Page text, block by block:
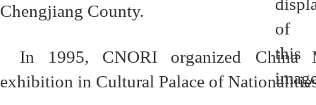
Chengjiang County.
In 1995, CNORI organized China
exhibition in Cultural Palace of